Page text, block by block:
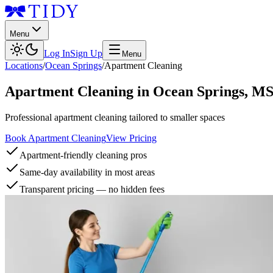
Menu
Log InSign Up Menu
Locations/Ocean Springs/Apartment Cleaning
Apartment Cleaning in Ocean Springs, MS
Professional apartment cleaning tailored to smaller spaces
Book Apartment CleaningView Pricing
Apartment-friendly cleaning pros
Same-day availability in most areas
Transparent pricing — no hidden fees